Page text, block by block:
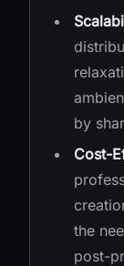
by
Cost-
the
post-